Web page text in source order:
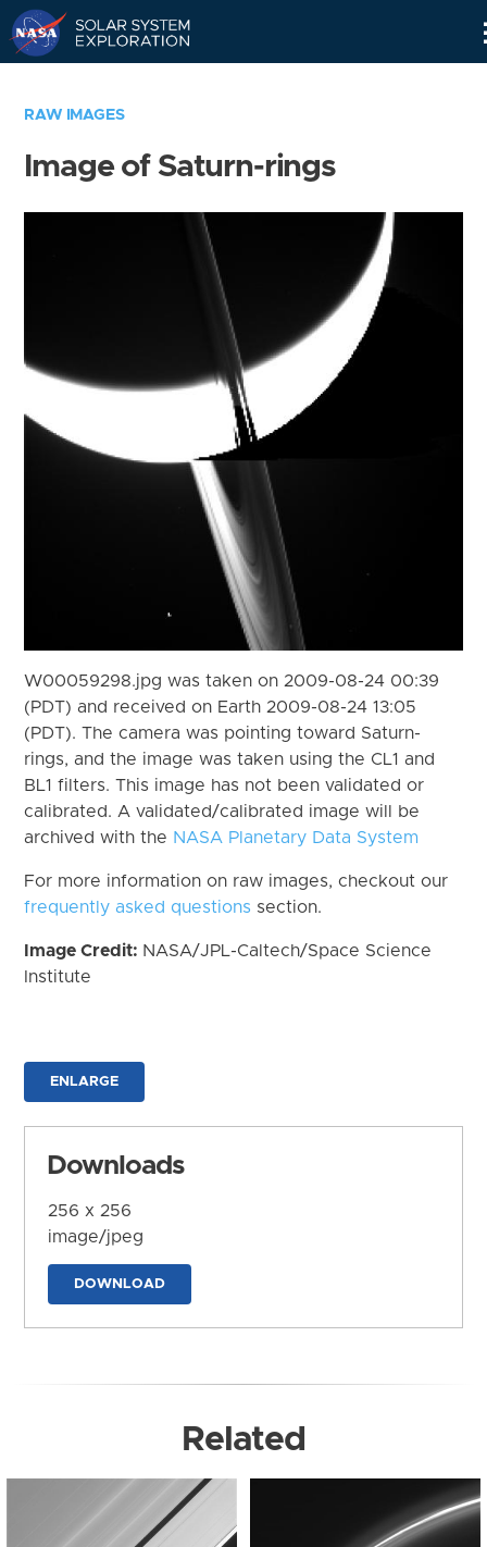
RAW IMAGES
Image of Saturn-rings
W00059298.jpg was taken on 2009-08-24 00:39
(PDT) and received on Earth 2009-08-24 13:05
(PDT). The camera was pointing toward Saturn-
rings, and the image was taken using the CL1 and
BL1 filters. This image has not been validated or
calibrated. A validated/calibrated image will be
archived with the NASA Planetary Data System
For more information on raw images, checkout our
frequently asked questions section.
Image Credit: NASA/JPL-Caltech/Space Science
Institute
ENLARGE
Downloads
256 x 256
image/jpeg
DOWNLOAD
Related